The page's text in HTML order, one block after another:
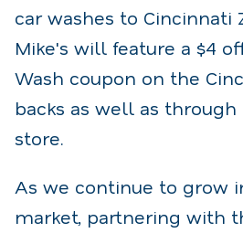
car washes to Cincinnati
Mike's will feature a $4
Wash coupon on the
backs as well as
store.
As we continue to grow
market, partnering with